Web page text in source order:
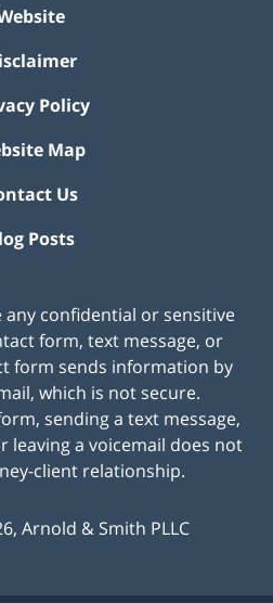
Policy
Map
Us
Posts
any confidential or sensitive
form, text message, or
form sends information by
which is not secure.
sending a text message,
leaving a voicemail does not
client relationship.
, Arnold & Smith PLLC